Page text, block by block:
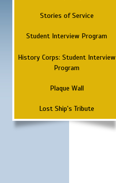
Stories of Service
Student Interview Program
History Corps: Student Interview
Program
Plaque Wall
Lost Ship's Tribute